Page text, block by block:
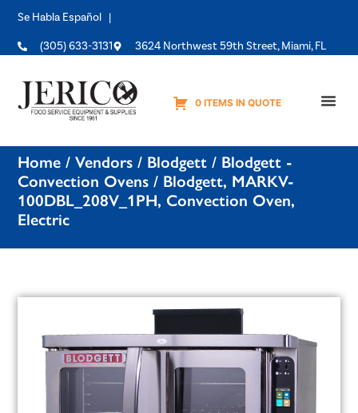
Se Habla Español |
(305) 633-3131 3624 Northwest 59th Street, Miami, FL
0 ITEMS IN QUOTE
Home /Vendors / Blodgett / Blodgett -
Convection Ovens / Blodgett, MARKV-
100DBL_208V_1PH, Convection Oven,
Electric